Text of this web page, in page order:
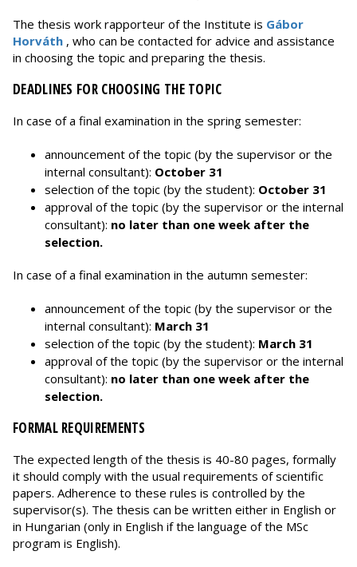
The thesis work rapporteur of the Institute is Gábor
Horváth , who can be contacted for advice and assistance
in choosing the topic and preparing the thesis.
DEADLINES FOR CHOOSING THE TOPIC
In case of a final examination in the spring semester:
announcement of the topic (by the supervisor or the
internal consultant): October 31
selection of the topic (by the student): October 31
approval of the topic (by the supervisor or the internal
consultant): no later than one week after the
selection.
In case of a final examination in the autumn semester:
announcement of the topic (by the supervisor or the
internal consultant): March 31
selection of the topic (by the student): March 31
approval of the topic (by the supervisor or the internal
consultant): no later than one week after the
selection.
FORMAL REQUIREMENTS
The expected length of the thesis is 40-80 pages, formally
it should comply with the usual requirements of scientific
papers. Adherence to these rules is controlled by the
supervisor(s). The thesis can be written either in English or
in Hungarian (only in English if the language of the MSc
program is English).